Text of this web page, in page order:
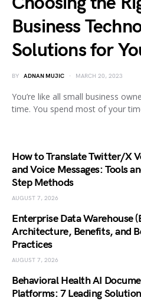
Business
Solutions for
BY ADNAN MUJIC MARCH 20, 2023
You’re like all small business
time. You spend most of your
How to Translate Twitter/X
and Voice Messages: Tools
Step Methods
AUGUST 7, 2026
Enterprise Data Warehouse
Architecture, Benefits, and
Practices
AUGUST 7, 2026
Behavioral Health AI
Platforms: 7 Leading